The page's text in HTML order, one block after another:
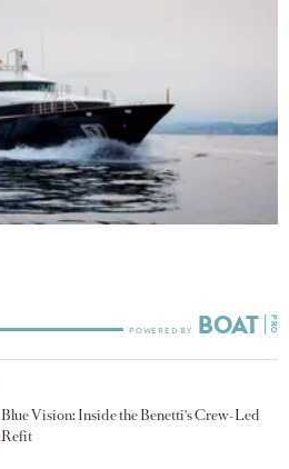
Blue Vision: Inside the Benetti's Crew-Led
Refit